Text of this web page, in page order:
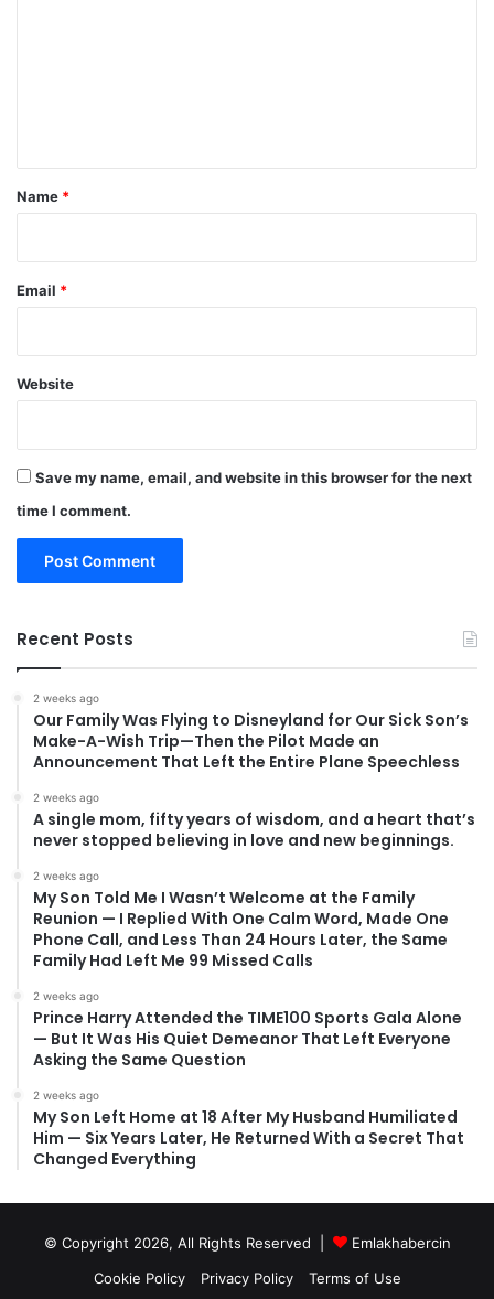
*
Name *
Email *
Website
Save my name, email, and website in this browser for the next
time I comment.
Recent Posts
2 weeks ago
Our Family Was Flying to Disneyland for Our Sick Son’s
Make-A-Wish Trip—Then the Pilot Made an
Announcement That Left the Entire Plane Speechless
2 weeks ago
A single mom, fifty years of wisdom, and a heart that’s
never stopped believing in love and new beginnings.
2 weeks ago
My Son Told Me I Wasn’t Welcome at the Family
Reunion — I Replied With One Calm Word, Made One
Phone Call, and Less Than 24 Hours Later, the Same
Family Had Left Me 99 Missed Calls
2 weeks ago
Prince Harry Attended the TIME100 Sports Gala Alone
— But It Was His Quiet Demeanor That Left Everyone
Asking the Same Question
2 weeks ago
My Son Left Home at 18 After My Husband Humiliated
Him — Six Years Later, He Returned With a Secret That
Changed Everything
© Copyright 2026, All Rights Reserved |
Emlakhabercin
Cookie Policy
Privacy Policy Terms of Use